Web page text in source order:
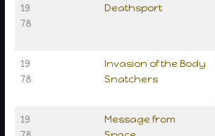
19
78
Deathsport
19
78
Invasion of the Body
Snatchers
19
Message from